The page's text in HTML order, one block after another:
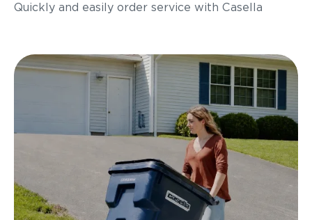
Quickly and easily order service with Casella